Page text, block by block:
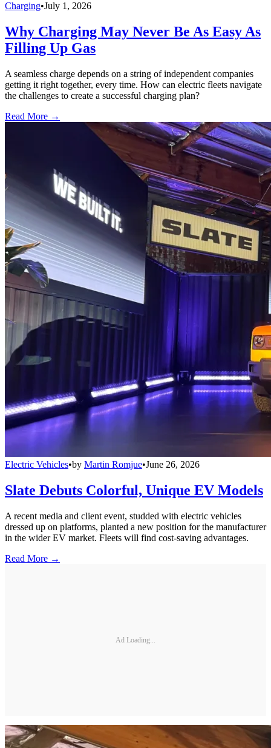
Charging•July 1, 2026
Why Charging May Never Be As Easy As
Filling Up Gas
A seamless charge depends on a string of independent companies
getting it right together, every time. How can electric fleets navigate
the challenges to create a successful charging plan?
Read More →
Electric Vehicles•by Martin Romjue•June 26, 2026
Slate Debuts Colorful, Unique EV Models
A recent media and client event, studded with electric vehicles
dressed up on platforms, planted a new position for the manufacturer
in the wider EV market. Fleets will find cost-saving advantages.
Read More →
Ad Loading...